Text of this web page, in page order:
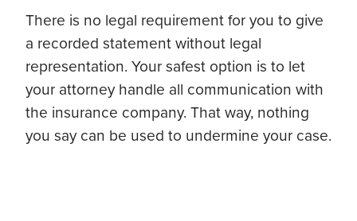
There is no legal requirement for you to give
a recorded statement without legal
representation. Your safest option is to let
your attorney handle all communication with
the insurance company. That way, nothing
you say can be used to undermine your case.